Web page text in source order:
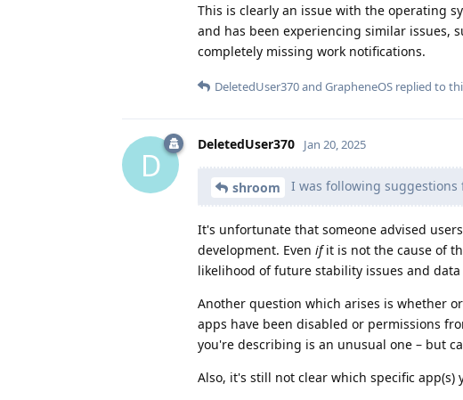
This is clearly an issue with the operating
and has been experiencing similar issues,
completely missing work notifications.
DeletedUser370and GrapheneOS replied to
D
DeletedUser370 Jan 20, 2025
shroom I was following
It's unfortunate that someone advised
development. Even ifit is not the cause of
likelihood of future stability issues and data
Another question which arises is whether
apps have been disabled or permissions
you're describing is an unusual one – but
Also, it's still not clear which specific app(s)